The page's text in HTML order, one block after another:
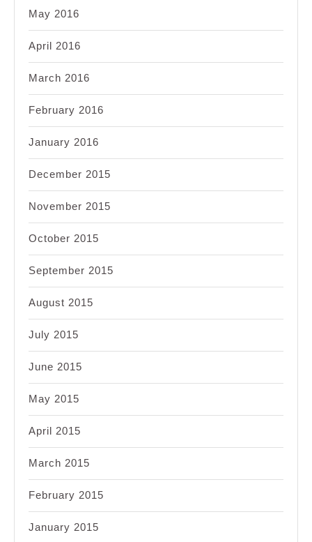
May 2016
April 2016
March 2016
February 2016
January 2016
December 2015
November 2015
October 2015
September 2015
August 2015
July 2015
June 2015
May 2015
April 2015
March 2015
February 2015
January 2015